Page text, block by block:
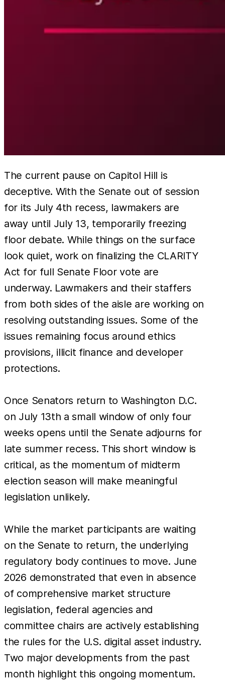
The current pause on Capitol Hill is
deceptive. With the Senate out of session
for its July 4th recess, lawmakers are
away until July 13, temporarily freezing
floor debate. While things on the surface
look quiet, work on finalizing the CLARITY
Act for full Senate Floor vote are
underway. Lawmakers and their staffers
from both sides of the aisle are working on
resolving outstanding issues. Some of the
issues remaining focus around ethics
provisions, illicit finance and developer
protections.
Once Senators return to Washington D.C.
on July 13th a small window of only four
weeks opens until the Senate adjourns for
late summer recess. This short window is
critical, as the momentum of midterm
election season will make meaningful
legislation unlikely.
While the market participants are waiting
on the Senate to return, the underlying
regulatory body continues to move. June
2026 demonstrated that even in absence
of comprehensive market structure
legislation, federal agencies and
committee chairs are actively establishing
the rules for the U.S. digital asset industry.
Two major developments from the past
month highlight this ongoing momentum.